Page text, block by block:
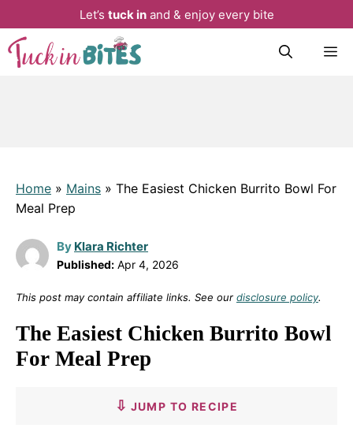
Let’s tuck inand & enjoy every bite
Skip
Home » Mains » The Easiest Chicken Burrito Bowl For
Meal Prep
By Klara Richter
Published: Apr 4, 2026
This post may contain affiliate links. See our disclosure policy.
The Easiest Chicken Burrito Bowl
For Meal Prep
JUMP TO RECIPE